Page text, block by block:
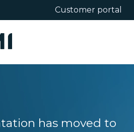
for translations
Customer portal
has moved to